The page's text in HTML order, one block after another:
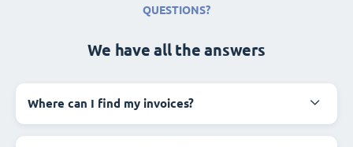
QUESTIONS?
We have all the answers
Where can I find my invoices?